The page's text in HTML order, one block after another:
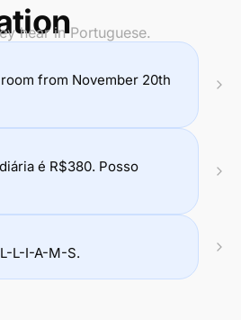
hear in Portuguese.
from November 20th
é R$380. Posso
L-I-A-M-S.